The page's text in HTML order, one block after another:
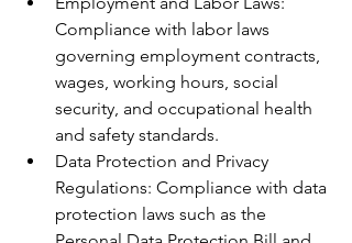
Compliance with labor laws
governing employment contracts,
wages, working hours, social
security, and occupational health
and safety standards.
Data Protection and Privacy
Regulations: Compliance with data
protection laws such as the